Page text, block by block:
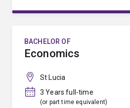
BACHELOR OF
Economics
St Lucia
3 Years full-time
(or part time equivalent)